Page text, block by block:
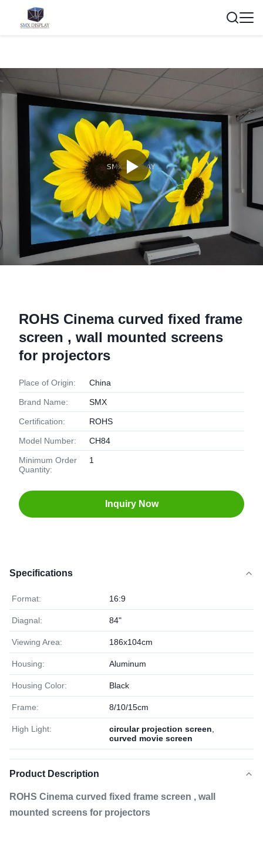
ROHS Cinema curved fixed frame
screen , wall mounted screens
for projectors
Place of Origin: China
Brand Name: SMX
Certification: ROHS
Model Number: CH84
Minimum Order
Quantity:
1
Inquiry Now
Specifications
Format: 16:9
Diagnal: 84"
Viewing Area: 186x104cm
Housing: Aluminum
Housing Color: Black
Frame: 8/10/15cm
High Light: circular projection screen
curved movie screen
Product Description
ROHS Cinema curved fixed frame screen , wall
mounted screens for projectors